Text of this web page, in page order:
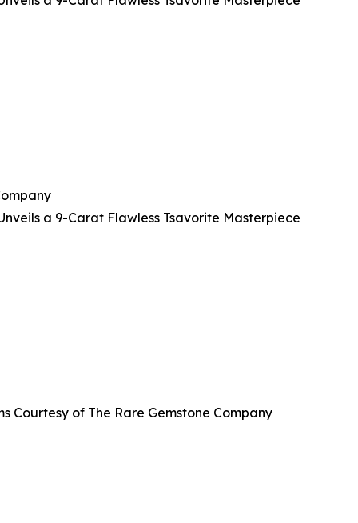
a 9-Carat Flawless Tsavorite Masterpiece
Courtesy of The Rare Gemstone Company